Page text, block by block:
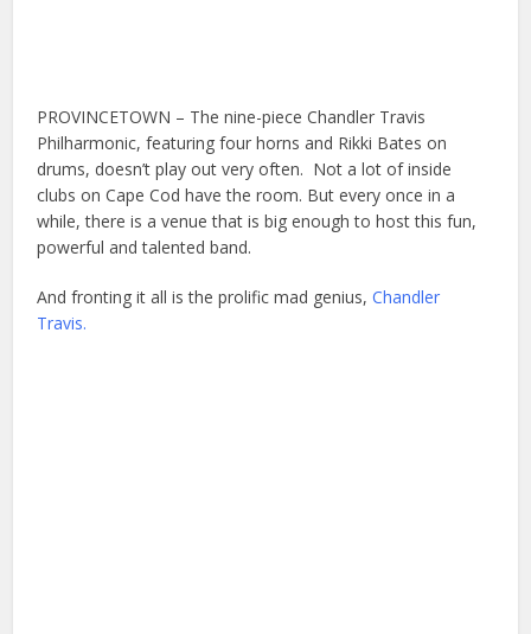
PROVINCETOWN – The nine-piece Chandler Travis
Philharmonic, featuring four horns and Rikki Bates on
drums, doesn’t play out very often. Not a lot of inside
clubs on Cape Cod have the room. But every once in a
while, there is a venue that is big enough to host this fun,
powerful and talented band.
And fronting it all is the prolific mad genius,Chandler
Travis.